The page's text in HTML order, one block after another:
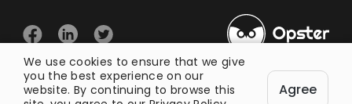
© 2026 Opster Privacy Policy Terms of Use
We use cookies to ensure that we give
you the best experience on our
website. By continuing to browse this
Agree